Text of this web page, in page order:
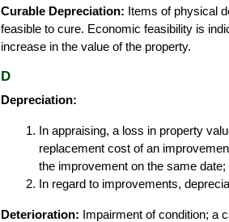
Curable Depreciation: Items of physical
feasible to cure. Economic feasibility is
increase in the value of the property.
D
Depreciation:
In appraising, a loss in property
replacement cost of an
the improvement on the same date;
In regard to improvements,
Deterioration: Impairment of condition; a